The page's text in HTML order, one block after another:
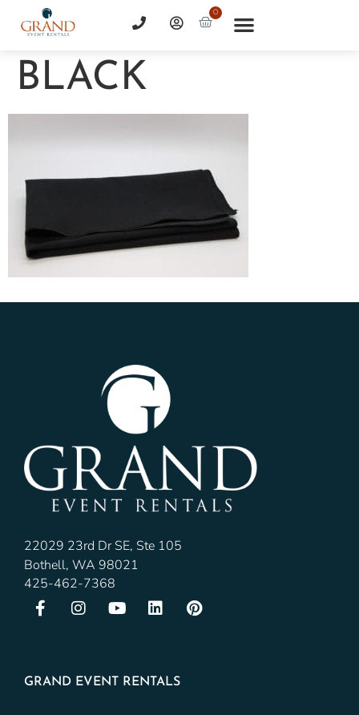
0
BLACK
22029 23rd Dr SE, Ste 105
Bothell, WA 98021
425-462-7368
GRAND EVENT RENTALS